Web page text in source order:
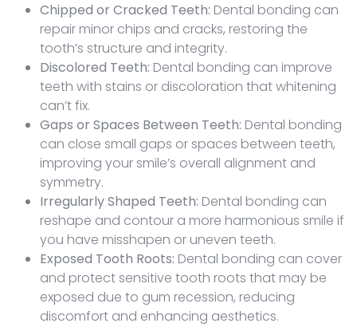
Chipped or Cracked Teeth: Dental bonding can
repair minor chips and cracks, restoring the
tooth’s structure and integrity.
Discolored Teeth: Dental bonding can improve
teeth with stains or discoloration that whitening
can’t fix.
Gaps or Spaces Between Teeth: Dental bonding
can close small gaps or spaces between teeth,
improving your smile’s overall alignment and
symmetry.
Irregularly Shaped Teeth: Dental bonding can
reshape and contour a more harmonious smile if
you have misshapen or uneven teeth.
Exposed Tooth Roots: Dental bonding can cover
and protect sensitive tooth roots that may be
exposed due to gum recession, reducing
discomfort and enhancing aesthetics.